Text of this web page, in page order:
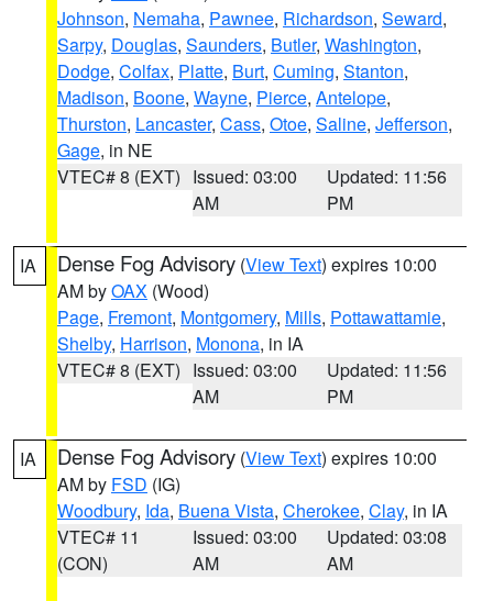
Johnson, Nemaha, Pawnee, Richardson, Seward,
Sarpy, Douglas, Saunders, Butler, Washington,
Dodge, Colfax, Platte, Burt, Cuming, Stanton,
Madison, Boone, Wayne, Pierce, Antelope,
Thurston, Lancaster, Cass, Otoe, Saline, Jefferson,
Gage, in NE
VTEC# 8 (EXT) Issued: 03:00
AM
Updated: 11:56
PM
IA Dense Fog Advisory (View Text) expires 10:00
AM byOAX (Wood)
Page, Fremont, Montgomery, Mills, Pottawattamie,
Shelby, Harrison, Monona, in IA
VTEC# 8 (EXT) Issued: 03:00
AM
Updated: 11:56
PM
IA Dense Fog Advisory (View Text) expires 10:00
AM by FSD (IG)
Woodbury, Ida, Buena Vista, Cherokee, Clay, in IA
VTEC# 11
(CON)
Issued: 03:00
AM
Updated: 03:08
AM